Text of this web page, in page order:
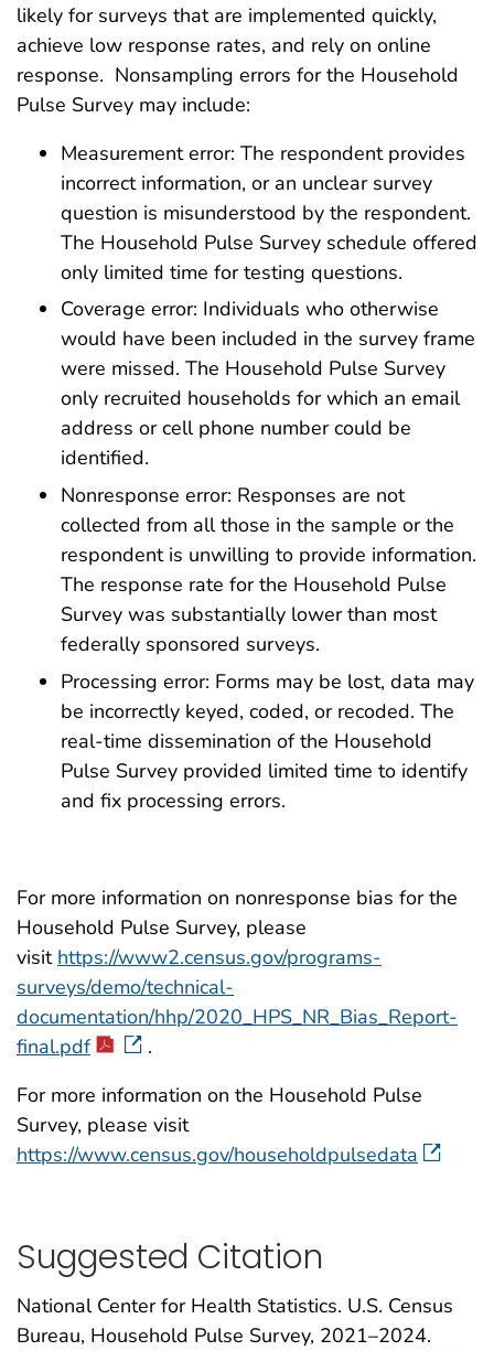
likely for surveys that are implemented quickly,
achieve low response rates, and rely on online
response. Nonsampling errors for the Household
Pulse Survey may include:
Measurement error: The respondent provides
incorrect information, or an unclear survey
question is misunderstood by the respondent.
The Household Pulse Survey schedule offered
only limited time for testing questions.
Coverage error: Individuals who otherwise
would have been included in the survey frame
were missed. The Household Pulse Survey
only recruited households for which an email
address or cell phone number could be
identified.
Nonresponse error: Responses are not
collected from all those in the sample or the
respondent is unwilling to provide information.
The response rate for the Household Pulse
Survey was substantially lower than most
federally sponsored surveys.
Processing error: Forms may be lost, data may
be incorrectly keyed, coded, or recoded. The
real-time dissemination of the Household
Pulse Survey provided limited time to identify
and fix processing errors.
For more information on nonresponse bias for the
Household Pulse Survey, please
visit https://www2.census.gov/programs-
surveys/demo/technical-
documentation/hhp/2020_HPS_NR_Bias_Report-
final.pdf
.
For more information on the Household Pulse
Survey, please visit
https://www.census.gov/householdpulsedata
Suggested Citation
National Center for Health Statistics. U.S. Census
Bureau, Household Pulse Survey, 2021–2024.